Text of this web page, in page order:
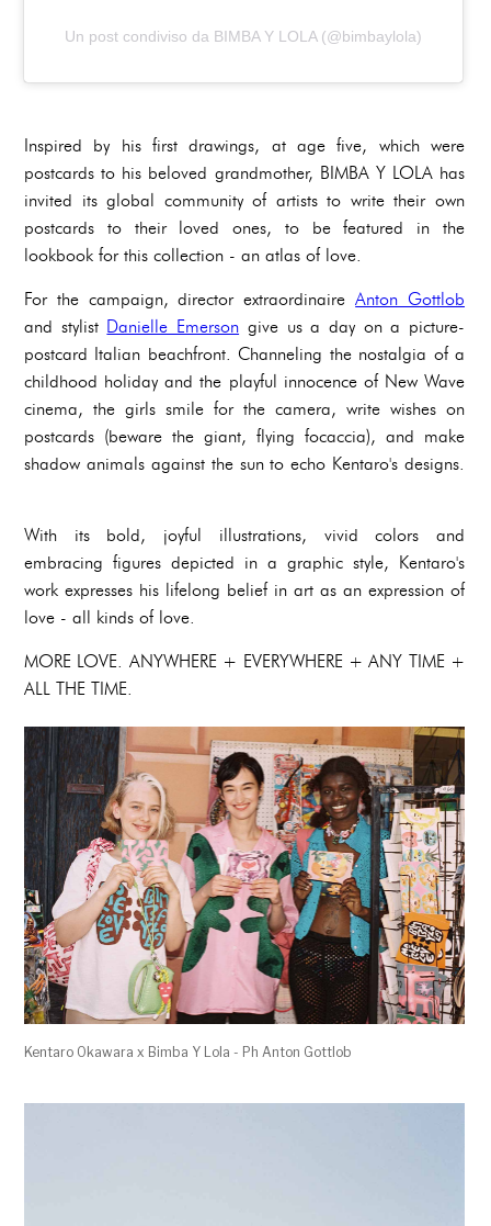
Un post condiviso da BIMBA Y LOLA (@bimbaylola)
Inspired by his first drawings, at age five, which were
postcards to his beloved grandmother, BIMBA Y LOLA has
invited its global community of artists to write their own
postcards to their loved ones, to be featured in the
lookbook for this collection - an atlas of love.
For the campaign, director extraordinaireAnton Gottlob
and stylist Danielle Emerson give us a day on a picture-
postcard Italian beachfront. Channeling the nostalgia of a
childhood holiday and the playful innocence of New Wave
cinema, the girls smile for the camera, write wishes on
postcards (beware the giant, flying focaccia), and make
shadow animals against the sun to echo Kentaro's designs.
With its bold, joyful illustrations, vivid colors and
embracing figures depicted in a graphic style, Kentaro's
work expresses his lifelong belief in art as an expression of
love - all kinds of love.
MORE LOVE. ANYWHERE + EVERYWHERE + ANY TIME +
ALL THE TIME.
Kentaro Okawara x Bimba Y Lola - Ph Anton Gottlob